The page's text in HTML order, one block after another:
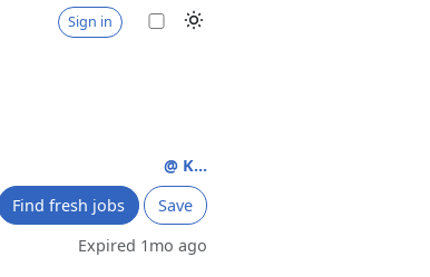
Sign in
@ K...
Find fresh jobs
Save
Expired 1mo ago